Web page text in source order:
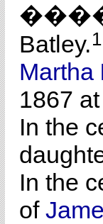
Batley.1
Martha
1867
In the
In the
of